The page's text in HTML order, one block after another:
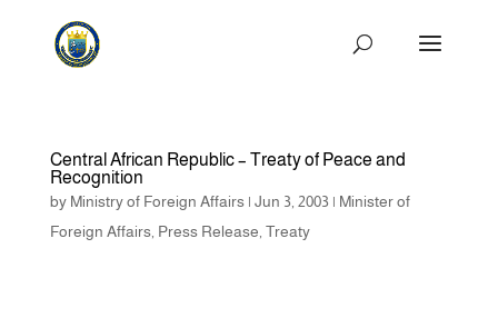
Central African Republic – Treaty of Peace and
Recognition
by Ministry of Foreign Affairs| Jun 3, 2003| Minister of
Foreign Affairs, Press Release Treaty